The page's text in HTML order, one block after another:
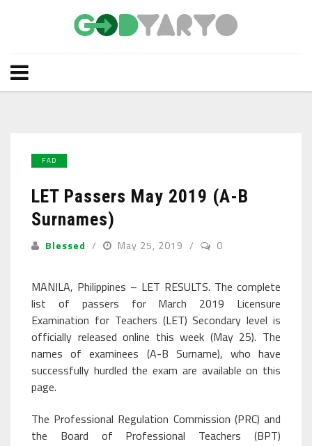
FAD
LET Passers May 2019 (A-B
Surnames)
Blessed May 25, 2019 0
MANILA, Philippines – LET RESULTS. The complete
list of passers for March 2019 Licensure
Examination for Teachers (LET) Secondary level is
officially released online this week (May 25). The
names of examinees (A-B Surname), who have
successfully hurdled the exam are available on this
page.
The Professional Regulation Commission (PRC) and
the Board of Professional Teachers (BPT)